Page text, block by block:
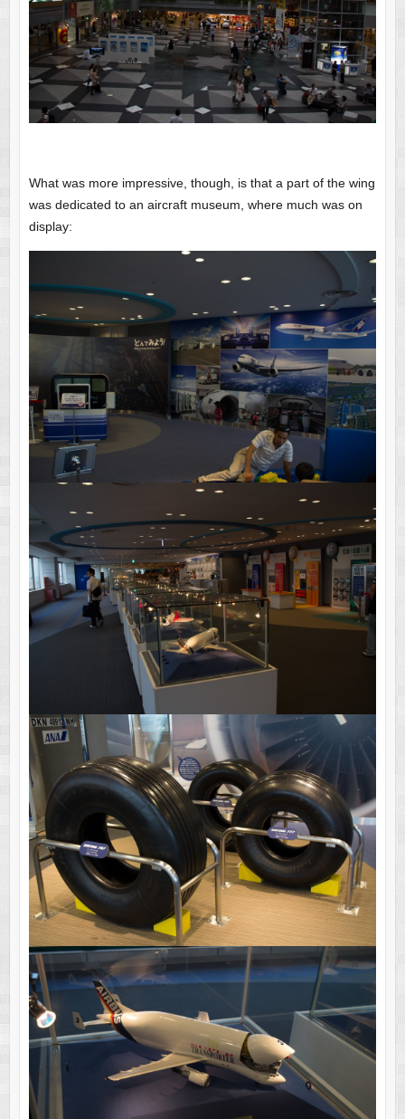
What was more impressive, though, is that a part of the wing
was dedicated to an aircraft museum, where much was on
display: